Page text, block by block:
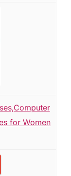
for Women